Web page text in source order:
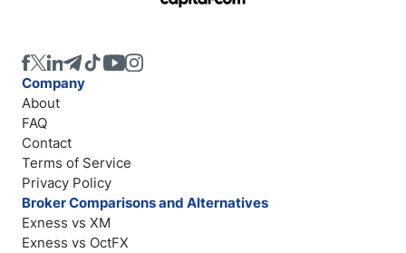
Company
About
FAQ
Contact
Terms of Service
Privacy Policy
Broker Comparisons and Alternatives
Exness vs XM
Exness vs OctFX